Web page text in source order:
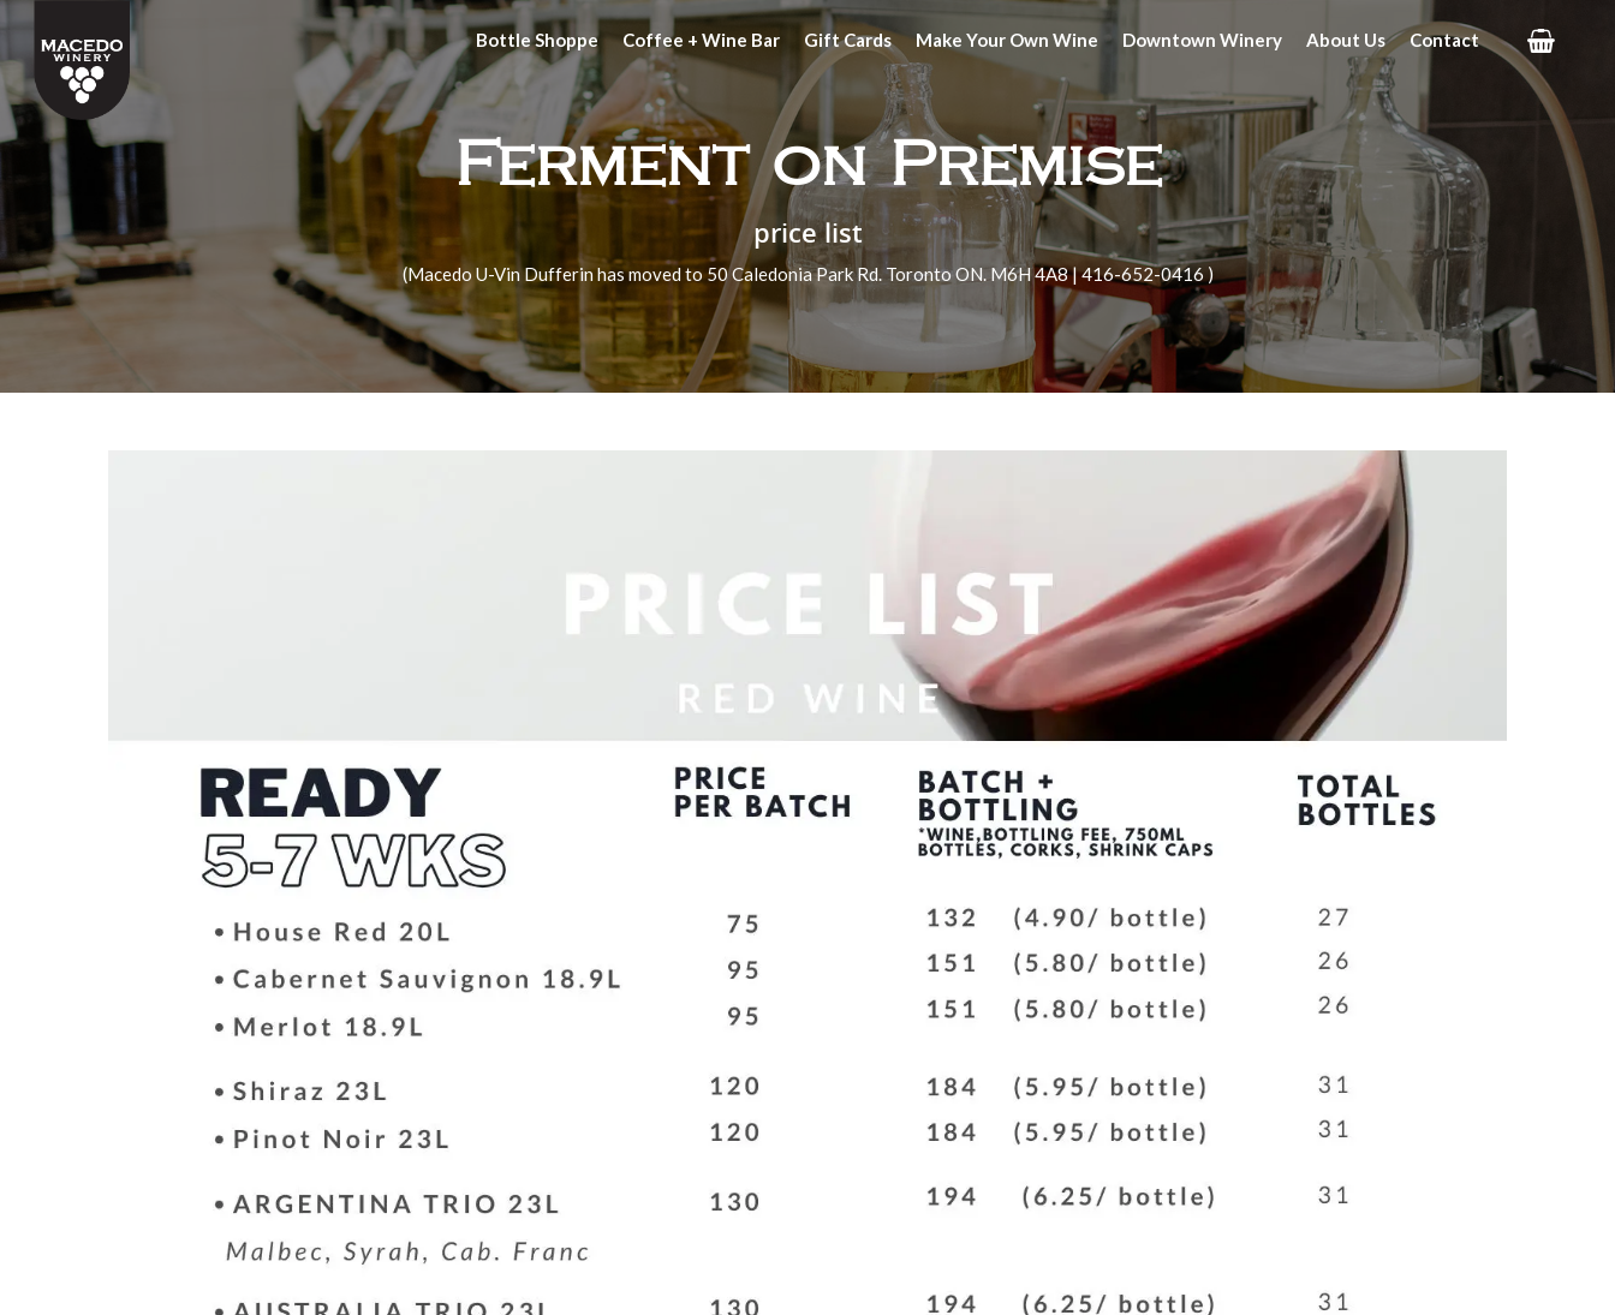
Hit enter to search or ESC to close
Bottle Shoppe Coffee + Wine Bar Gift Cards Make Your Own Wine Downtown Winery About Us Contact
Ferment on Premise
price list
(Macedo U-Vin Dufferin has moved to 50 Caledonia Park Rd. Toronto ON. M6H 4A8 | 416-652-0416 )